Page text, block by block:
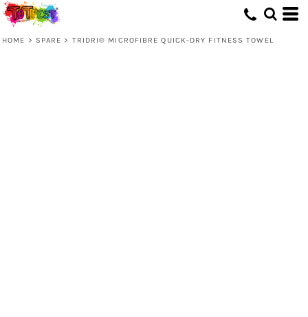
HOME > SPARE > TRIDRI® MICROFIBRE QUICK-DRY FITNESS TOWEL